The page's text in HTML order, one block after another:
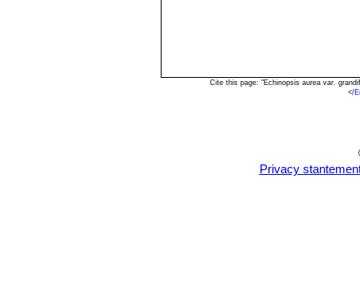
Cite this page: "Echinopsis aurea var.
</
Privacy